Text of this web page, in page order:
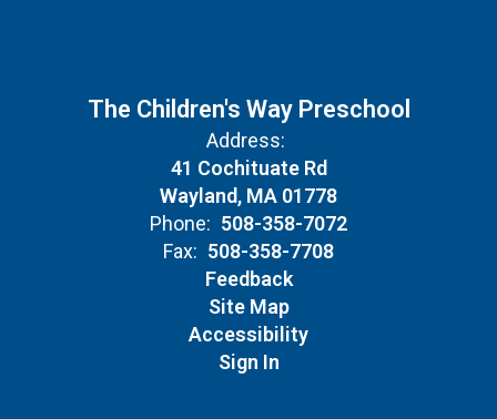
The Children's Way Preschool
Address:
41 Cochituate Rd
Wayland, MA 01778
Phone: 508-358-7072
Fax: 508-358-7708
Feedback
Site Map
Accessibility
Sign In